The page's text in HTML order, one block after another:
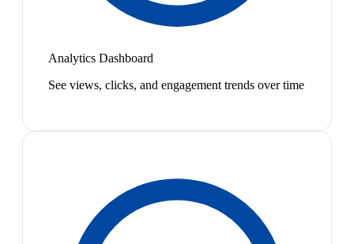
Analytics Dashboard
See views, clicks, and engagement trends over time